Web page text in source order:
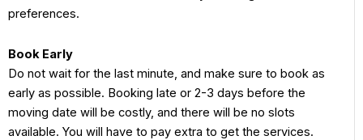
preferences.
Book Early
Do not wait for the last minute, and make sure to book as
early as possible. Booking late or 2-3 days before the
moving date will be costly, and there will be no slots
available. You will have to pay extra to get the services.